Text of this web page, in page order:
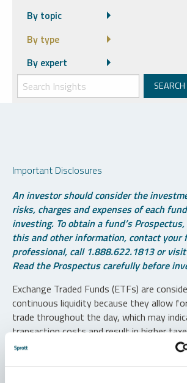
By topic
By type
By expert
Important Disclosures
An investor should consider the
risks, charges and expenses of each
investing. To obtain a fund’s
this and other information, contact your
professional, call 1.888.622.1813 or visit
Read the Prospectus carefully before
Exchange Traded Funds (ETFs) are
continuous liquidity because they allow
trade throughout the day, which may
transaction costs and result in higher
shares are held in a taxable account.
Diversification does not protect against